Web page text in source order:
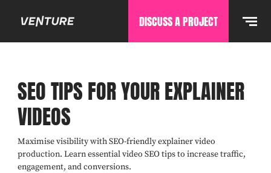
DISCUSS A PROJECT
SEO TIPS FOR YOUR EXPLAINER
VIDEOS
Maximise visibility with SEO-friendly explainer video
production. Learn essential video SEO tips to increase traffic,
engagement, and conversions.